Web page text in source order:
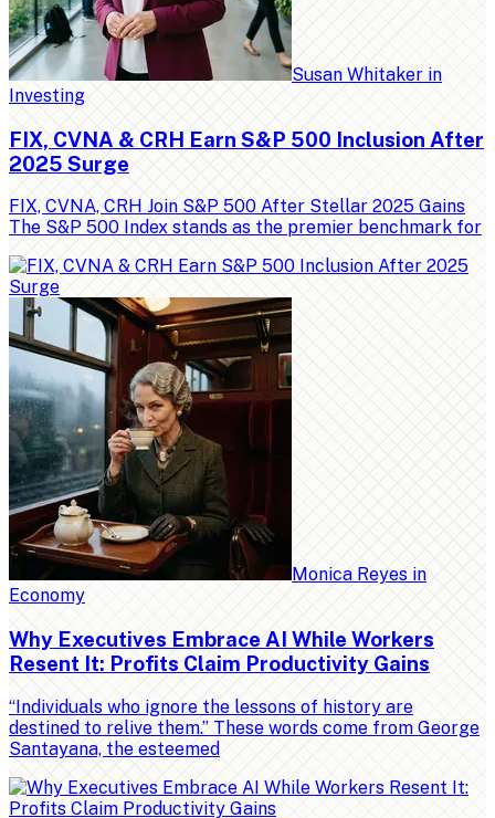
Susan Whitaker in
Investing
FIX, CVNA & CRH Earn S&P 500 Inclusion After
2025 Surge
FIX, CVNA, CRH Join S&P 500 After Stellar 2025 Gains
The S&P 500 Index stands as the premier benchmark for
Monica Reyes in
Economy
Why Executives Embrace AI While Workers
Resent It: Profits Claim Productivity Gains
“Individuals who ignore the lessons of history are
destined to relive them.” These words come from George
Santayana, the esteemed